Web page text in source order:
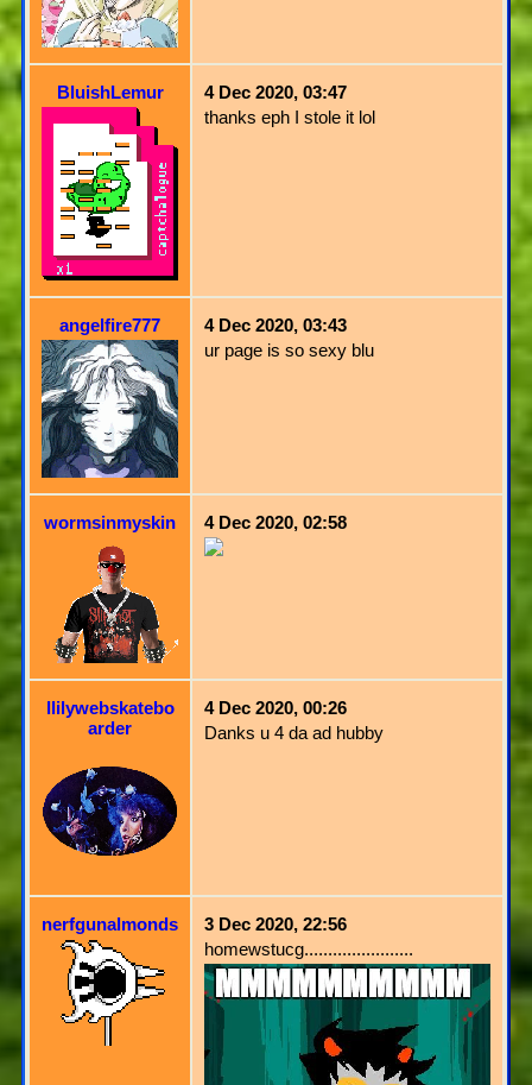
BluishLemur
4 Dec 2020, 03:47
thanks eph I stole it lol
angelfire777
4 Dec 2020, 03:43
ur page is so sexy blu
wormsinmyskin 4 Dec 2020, 02:58
llilywebskatebo
arder
4 Dec 2020, 00:26
Danks u 4 da ad hubby
nerfgunalmonds
3 Dec 2020, 22:56
homewstucg.......................